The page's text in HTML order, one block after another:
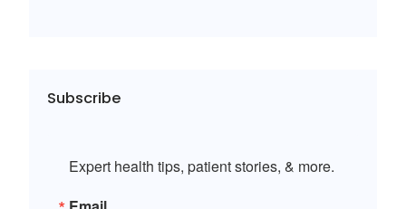
Subscribe
Expert health tips, patient stories, & more.